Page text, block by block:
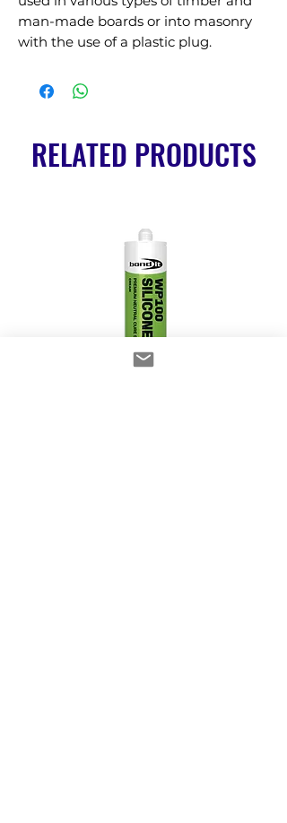
man-made boards or into masonry
with the use of a plastic plug.
RELATED PRODUCTS